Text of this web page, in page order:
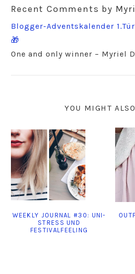
Recent Comments by
Blogger-Adventskalender
🎁
One and only winner – Myriel
YOU MIGHT
WEEKLY JOURNAL #30: UNI-
STRESS UND
FESTIVALFEELING